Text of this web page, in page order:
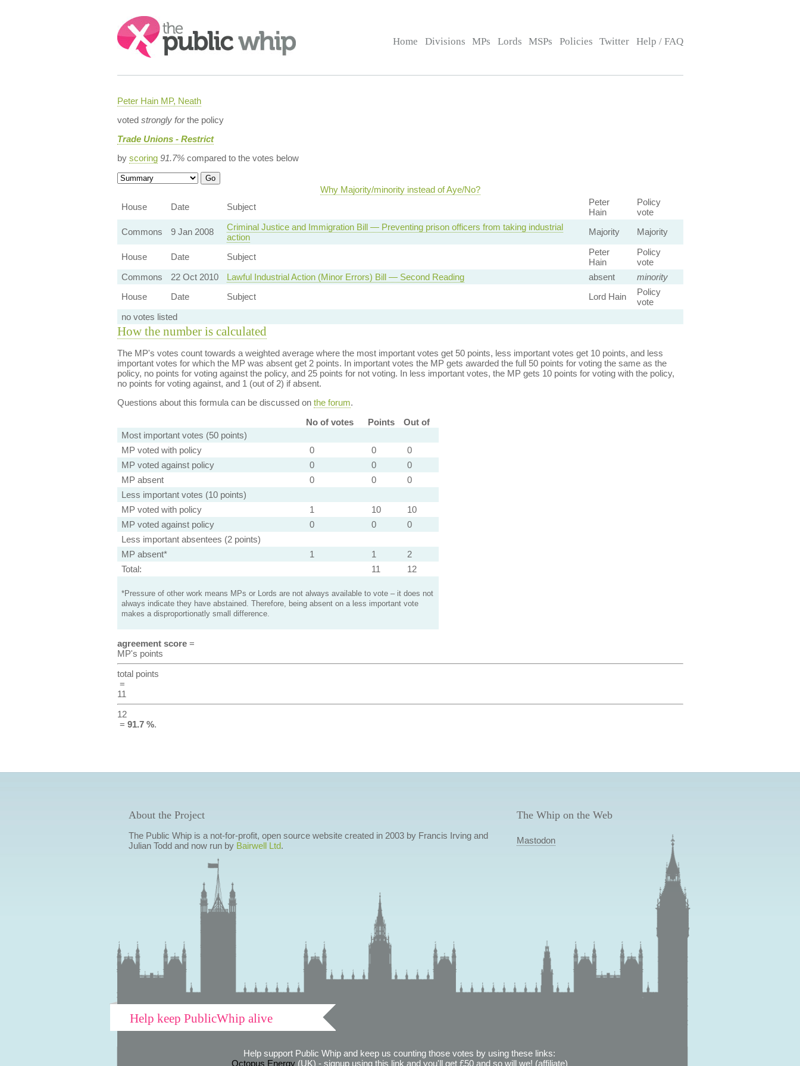
Search:
Home Divisions MPs Lords MSPs Policies Twitter Help / FAQ
Peter Hain MP, Neath
voted strongly forthe policy
Trade Unions - Restrict
by scoring 91.7%compared to the votes below
Why Majority/minority instead of Aye/No?
House
Date Subject
Peter
Hain
Policy
vote
Commons
9 Jan 2008
Criminal Justice and Immigration Bill — Preventing prison officers from taking industrial
action
Majority Majority
House Date Subject
Peter
Hain
Policy
vote
Commons
22 Oct 2010 Lawful Industrial Action (Minor Errors) Bill — Second Reading absent
minority
House
Date Subject Lord Hain
Policy
vote
no votes listed
How the number is calculated
The MP's votes count towards a weighted average where the most important votes get 50 points, less important votes get 10 points, and less
important votes for which the MP was absent get 2 points. In important votes the MP gets awarded the full 50 points for voting the same as the
policy, no points for voting against the policy, and 25 points for not voting. In less important votes, the MP gets 10 points for voting with the policy,
no points for voting against, and 1 (out of 2) if absent.
Questions about this formula can be discussed on the forum.
No of votes
Points
Out of
Most important votes (50 points)
MP voted with policy
0 0
0
MP voted against policy
0 0
0
MP absent
0 0
0
Less important votes (10 points)
MP voted with policy
1 10
10
MP voted against policy
0 0
0
Less important absentees (2 points)
MP absent*
1 1
2
Total:
11 12
*Pressure of other work means MPs or Lords are not always available to vote – it does not
always indicate they have abstained. Therefore, being absent on a less important vote
makes a disproportionatly small difference.
agreement score=
MP's points
total points
=
11
12
= 91.7 %.
About the Project
The Public Whip is a not-for-profit, open source website created in 2003 by Francis Irving and
Julian Todd and now run by Bairwell Ltd.
The Whip on the Web
Mastodon
Help keep PublicWhip alive
Help support Public Whip and keep us counting those votes by using these links:
Octopus Energy(UK) - signup using this link and you'll get £50 and so will we! (affiliate)